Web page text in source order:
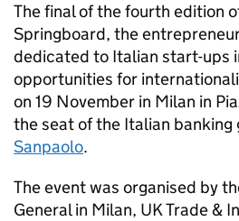
The final of the fourth edition
Springboard, the
dedicated to Italian start-ups
opportunities for
on 19 November in Milan in
the seat of the Italian banking
Sanpaolo.
The event was organised by
General in Milan, UK Trade &